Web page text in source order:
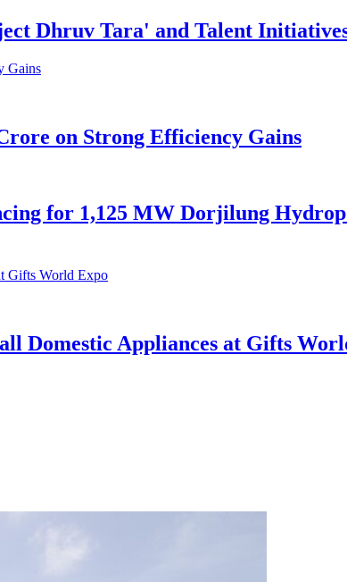
Dhruv Tara' and Talent
on Strong Efficiency Gains
for 1,125 MW Dorjilung
Domestic Appliances at Gifts